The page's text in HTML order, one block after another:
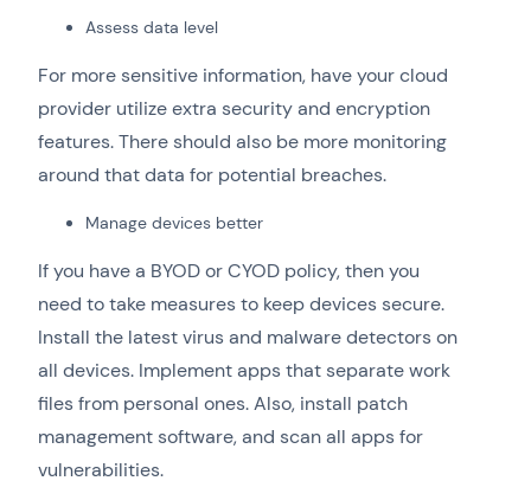
Assess data level
For more sensitive information, have your cloud
provider utilize extra security and encryption
features. There should also be more monitoring
around that data for potential breaches.
Manage devices better
If you have a BYOD or CYOD policy, then you
need to take measures to keep devices secure.
Install the latest virus and malware detectors on
all devices. Implement apps that separate work
files from personal ones. Also, install patch
management software, and scan all apps for
vulnerabilities.